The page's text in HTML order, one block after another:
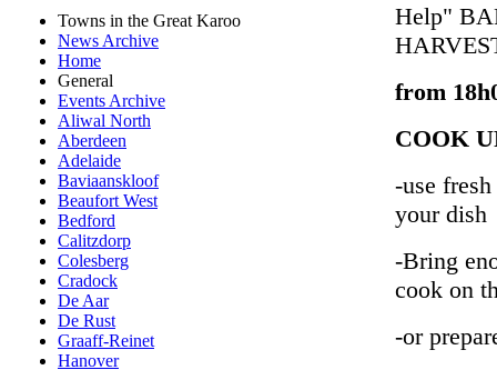
Towns in the Great Karoo
News Archive
Home
General
Events Archive
Aliwal North
Aberdeen
Adelaide
Baviaanskloof
Beaufort West
Bedford
Calitzdorp
Colesberg
Cradock
De Aar
De Rust
Graaff-Reinet
Hanover
Help"
from
COOK
-use
your dish
-Bring
cook on
-or